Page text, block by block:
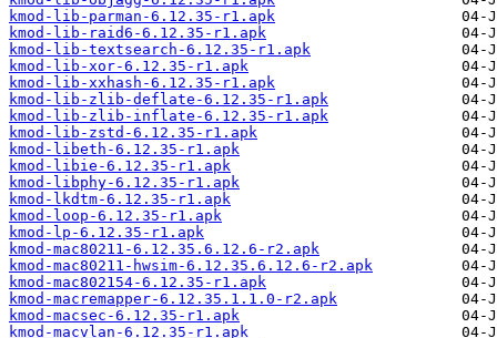
kmod-lib-parman-6.12.35-r1.apk
kmod-lib-raid6-6.12.35-r1.apk
kmod-lib-textsearch-6.12.35-r1.apk
kmod-lib-xor-6.12.35-r1.apk
kmod-lib-xxhash-6.12.35-r1.apk
kmod-lib-zlib-deflate-6.12.35-r1.apk
kmod-lib-zlib-inflate-6.12.35-r1.apk
kmod-lib-zstd-6.12.35-r1.apk
kmod-libeth-6.12.35-r1.apk
kmod-libie-6.12.35-r1.apk
kmod-libphy-6.12.35-r1.apk
kmod-lkdtm-6.12.35-r1.apk
kmod-loop-6.12.35-r1.apk
kmod-lp-6.12.35-r1.apk
kmod-mac80211-6.12.35.6.12.6-r2.apk
kmod-mac80211-hwsim-6.12.35.6.12.6-r2.apk
kmod-mac802154-6.12.35-r1.apk
kmod-macremapper-6.12.35.1.1.0-r2.apk
kmod-macsec-6.12.35-r1.apk
kmod-macvlan-6.12.35-r1.apk